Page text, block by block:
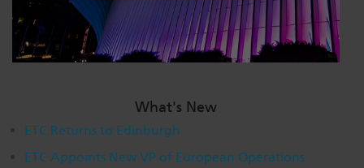
ETC Apps
What's New
ETC Returns to Edinburgh
ETC Appoints New VP of European Operations